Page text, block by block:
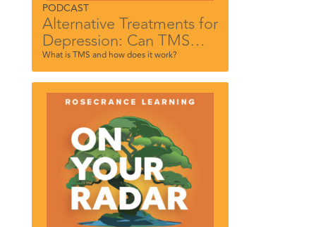
PODCAST
Alternative Treatments for
Depression: Can TMS
Help?
What is TMS and how does it work?